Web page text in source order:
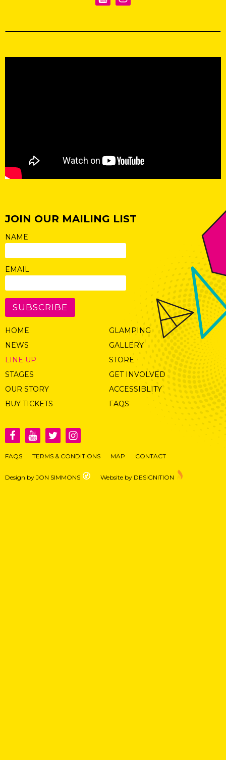
JOIN OUR MAILING LIST
NAME
EMAIL
SUBSCRIBE
HOME
NEWS
LINE UP
STAGES
OUR STORY
BUY TICKETS
GLAMPING
GALLERY
STORE
GET INVOLVED
ACCESSIBLITY
FAQS
FAQS TERMS & CONDITIONS MAP CONTACT
Design by JON SIMMONS Website by DESIGNITION